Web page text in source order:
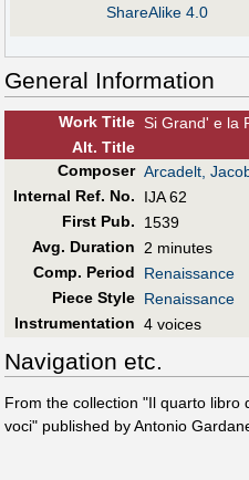
ShareAlike 4.0
General Information
Work Title Si Grand' e la
Alt. Title
Composer Arcadelt,
Internal Ref. No.
IJA 62
First Pub.
1539
Avg. Duration 2 minutes
Comp. Period
Renaissance
Piece Style Renaissance
Instrumentation 4 voices
Navigation etc.
From the collection "Il quarto libro
voci" published by Antonio